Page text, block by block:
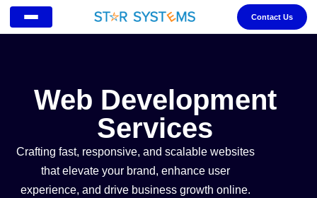
Contact Us
Web Development
Services
Crafting fast, responsive, and scalable websites
that elevate your brand, enhance user
experience, and drive business growth online.